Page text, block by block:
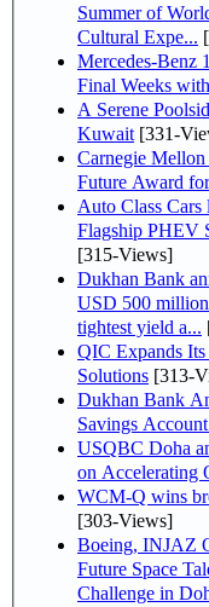
Summer of
Cultural Expe...
Mercedes-Benz
Final Weeks
A Serene
Kuwait [331-
Carnegie
Future Award
Auto Class
Flagship PHEV
[315-Views]
Dukhan Bank
USD 500
tightest yield a...
QIC Expands
Solutions [313-
Dukhan Bank
Savings
USQBC Doha
on Accelerating
WCM-Q wins
[303-Views]
Boeing, INJAZ
Future Space
Challenge in